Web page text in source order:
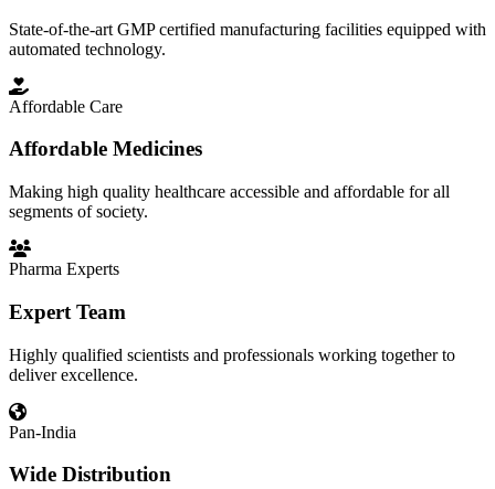
State-of-the-art GMP certified manufacturing facilities equipped with
automated technology.
Affordable Care
Affordable Medicines
Making high quality healthcare accessible and affordable for all
segments of society.
Pharma Experts
Expert Team
Highly qualified scientists and professionals working together to
deliver excellence.
Pan-India
Wide Distribution